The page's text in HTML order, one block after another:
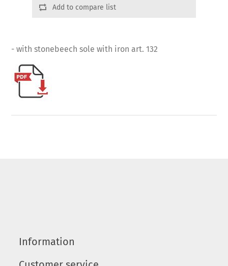
Add to compare list
- with stonebeech sole with iron art. 132
Information